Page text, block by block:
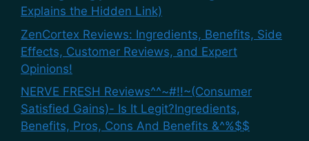
Explains the Hidden Link)
ZenCortex Reviews: Ingredients, Benefits, Side
Effects, Customer Reviews, and Expert
Opinions!
NERVE FRESH Reviews^^~#!!~(Consumer
Satisfied Gains)- Is It Legit?Ingredients,
Benefits, Pros, Cons And Benefits &^%$$